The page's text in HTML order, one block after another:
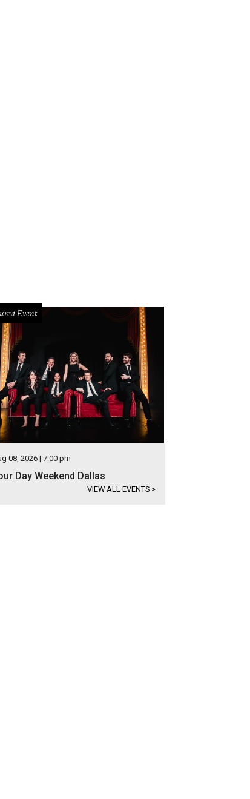
Event
08, 2026 | 7:00 pm
Day Weekend Dallas
VIEW ALL EVENTS >